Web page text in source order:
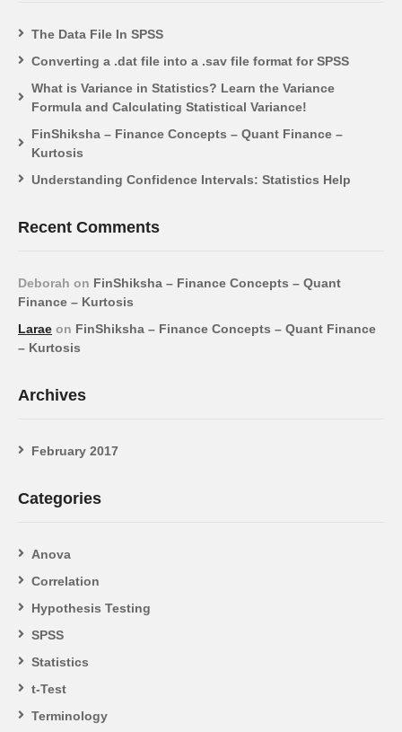
The Data File In SPSS
Converting a .dat file into a .sav file format for SPSS
What is Variance in Statistics? Learn the Variance
Formula and Calculating Statistical Variance!
FinShiksha – Finance Concepts – Quant Finance –
Kurtosis
Understanding Confidence Intervals: Statistics Help
Recent Comments
Deborah on FinShiksha – Finance Concepts – Quant
Finance – Kurtosis
Larae on FinShiksha – Finance Concepts – Quant Finance
– Kurtosis
Archives
February 2017
Categories
Anova
Correlation
Hypothesis Testing
SPSS
Statistics
t-Test
Terminology